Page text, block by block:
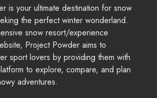
is your ultimate destination for snow
the perfect winter wonderland.
snow resort/experience
Project Powder aims to
sport lovers by providing them with
to explore, compare, and plan
adventures.